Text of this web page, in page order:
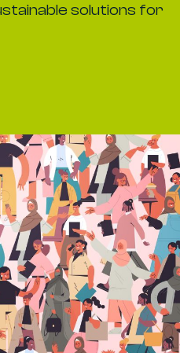
solutions for